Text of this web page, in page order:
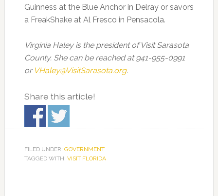
Guinness at the Blue Anchor in Delray or savors
a FreakShake at Al Fresco in Pensacola.
Virginia Haley is the president of Visit Sarasota
County. She can be reached at 941-955-0991
or VHaley@VisitSarasota.org.
Share this article!
FILED UNDER: GOVERNMENT
TAGGED WITH: VISIT FLORIDA